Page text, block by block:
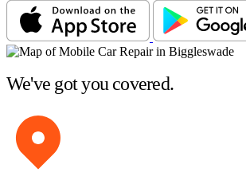
We've got you covered.